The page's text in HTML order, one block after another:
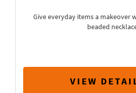
Give everyday items a makeover
beaded
VIEW